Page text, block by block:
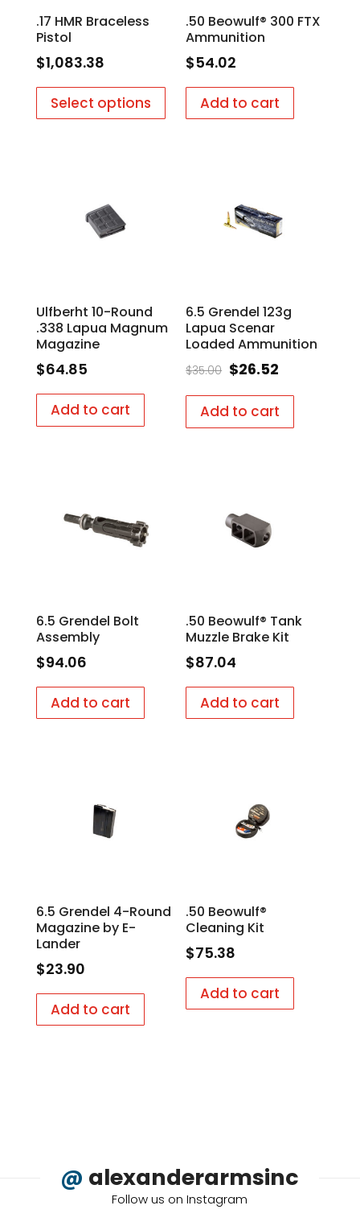
.17 HMR Braceless
Pistol
$1,083.38
Select options
.50 Beowulf® 300 FTX
Ammunition
$54.02
Add to cart
Ulfberht 10-Round
.338 Lapua Magnum
Magazine
$64.85
Add to cart
6.5 Grendel 123g
Lapua Scenar
Loaded Ammunition
$35.00 Original
was:
$35.00.
$26.52
is:
$26.52.
Add to cart
6.5 Grendel Bolt
Assembly
$94.06
Add to cart
.50 Beowulf® Tank
Muzzle Brake Kit
$87.04
Add to cart
6.5 Grendel 4-Round
Magazine by E-
Lander
$23.90
Add to cart
.50 Beowulf®
Cleaning Kit
$75.38
Add to cart
@ alexanderarmsinc
Follow us on Instagram